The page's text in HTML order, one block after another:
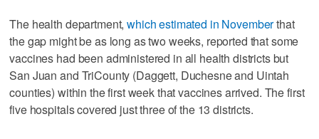
The health department,which estimated in Novemberthat
the gap might be as long as two weeks, reported that some
vaccines had been administered in all health districts but
San Juan and TriCounty (Daggett, Duchesne and Uintah
counties) within the first week that vaccines arrived. The first
five hospitals covered just three of the 13 districts.